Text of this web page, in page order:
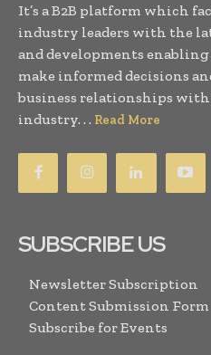
It’s a B2B platform which
industry leaders with the
and developments
make informed decisions
business relationships
industry. . . Read More
SUBSCRIBE US
Newsletter Subscription
Content Submission Form
Subscribe for Events